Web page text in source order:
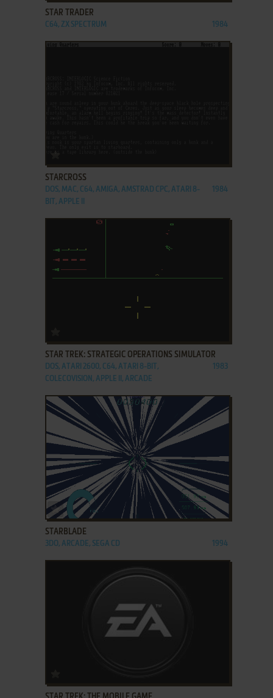
STAR TRADER
C64, ZX SPECTRUM 1984
STARCROSS
DOS, MAC, C64, AMIGA, AMSTRAD CPC, ATARI 8-
BIT, APPLE II
1984
STAR TREK: STRATEGIC OPERATIONS SIMULATOR
DOS, ATARI 2600, C64, ATARI 8-BIT,
COLECOVISION, APPLE II, ARCADE
1983
ADD TO FAVORITES
STARBLADE
3DO, ARCADE, SEGA CD 1994